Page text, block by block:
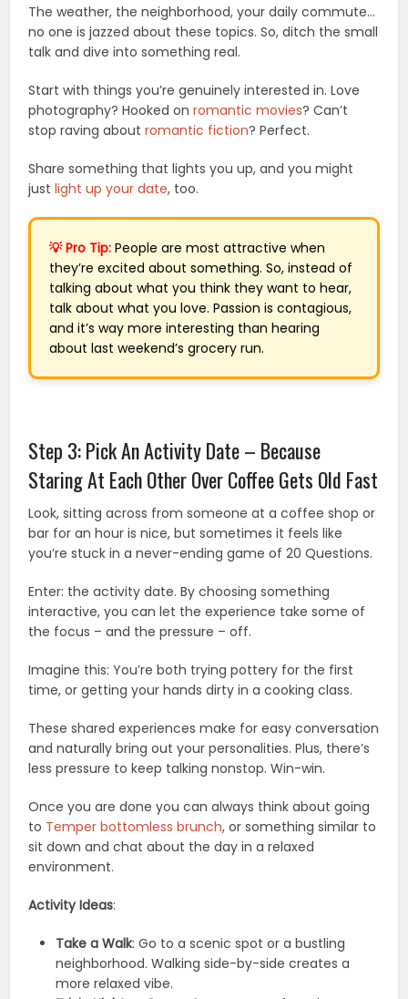
The weather, the neighborhood, your daily commute…
no one is jazzed about these topics. So, ditch the small
talk and dive into something real.
Start with things you’re genuinely interested in. Love
photography? Hooked onromantic movies? Can’t
stop raving aboutromantic fiction? Perfect.
Share something that lights you up, and you might
justlight up your date, too.
💡 Pro Tip: People are most attractive when
they’re excited about something. So, instead of
talking about what you think they want to hear,
talk about what you love. Passion is contagious,
and it’s way more interesting than hearing
about last weekend’s grocery run.
Step 3: Pick An Activity Date – Because
Staring At Each Other Over Coffee Gets Old Fast
Look, sitting across from someone at a coffee shop or
bar for an hour is nice, but sometimes it feels like
you’re stuck in a never-ending game of 20 Questions.
Enter: the activity date. By choosing something
interactive, you can let the experience take some of
the focus – and the pressure – off.
Imagine this: You’re both trying pottery for the first
time, or getting your hands dirty in a cooking class.
These shared experiences make for easy conversation
and naturally bring out your personalities. Plus, there’s
less pressure to keep talking nonstop. Win-win.
Once you are done you can always think about going
to Temper bottomless brunch, or something similar to
sit down and chat about the day in a relaxed
environment.
Activity Ideas:
Take a Walk: Go to a scenic spot or a bustling
neighborhood. Walking side-by-side creates a
more relaxed vibe.